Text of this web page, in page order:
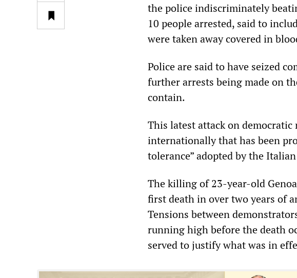
the police indiscriminately
10 people arrested, said to
were taken away covered in
Police are said to have seized
further arrests being made on
contain.
This latest attack on
internationally that has been
tolerance” adopted by the
The killing of 23-year-old
first death in over two years of
Tensions between
running high before the death
served to justify what was in